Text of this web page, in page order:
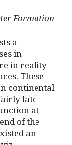
Formation
a
in
in reality
These
continental
late
at
of the
an